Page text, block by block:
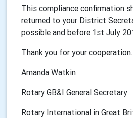
This compliance confirmation
returned to your District
possible and before 1st July
Thank you for your cooperation.
Amanda Watkin
Rotary GB&I General Secretary
Rotary International in Great